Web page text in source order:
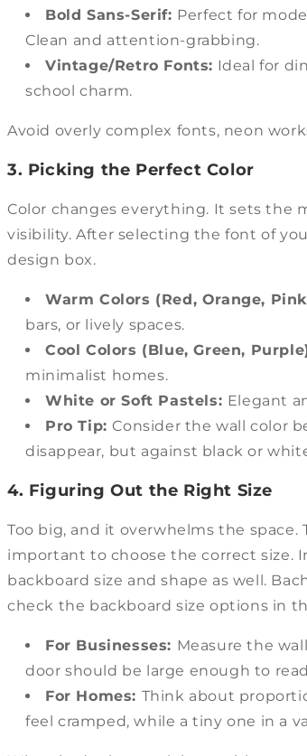
Bold Sans-Serif: Perfect for
Clean and attention-grabbing.
Vintage/Retro Fonts: Ideal for
school charm.
Avoid overly complex fonts, neon
3. Picking the Perfect Color
Color changes everything. It sets the
visibility. After selecting the font of
design box.
Warm Colors (Red, Orange,
bars, or lively spaces.
Cool Colors (Blue, Green,
minimalist homes.
White or Soft Pastels: Elegant
Pro Tip:Consider the wall color
disappear, but against black or
4. Figuring Out the Right Size
Too big, and it overwhelms the space.
important to choose the correct size.
backboard size and shape as well.
check the backboard size options in
For Businesses: Measure the
door should be large enough to
For Homes: Think about
feel cramped, while a tiny one in a